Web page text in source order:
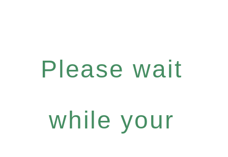
Please wait
while your